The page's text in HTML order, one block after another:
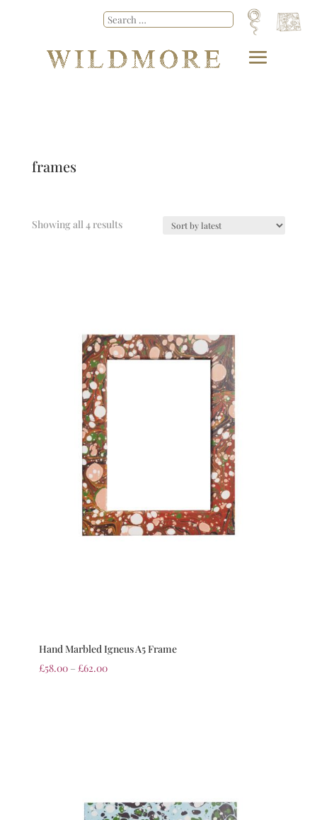
frames
Showing all 4 results
Hand Marbled Igneus A5 Frame
£58.00 – £62.00